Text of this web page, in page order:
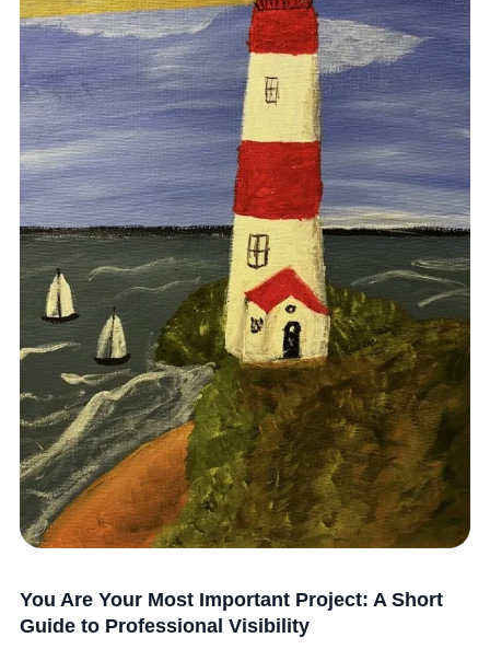
You Are Your Most Important Project: A Short
Guide to Professional Visibility